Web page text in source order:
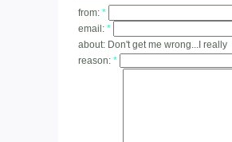
from: *
email: *
about: Don't get me wrong...I really
reason: *